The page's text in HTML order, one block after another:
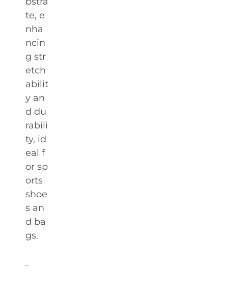
te, e
nha
ncin
g str
etch
abilit
y an
d du
rabili
ty, id
eal f
or sp
orts
shoe
s an
d ba
gs.